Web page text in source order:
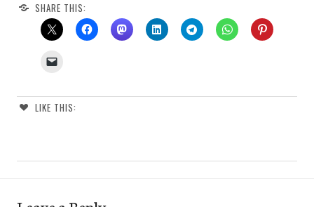
SHARE THIS:
LIKE THIS: